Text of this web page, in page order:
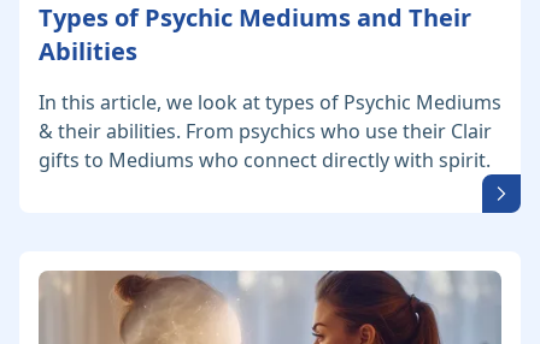
Types of Psychic Mediums and Their
Abilities
In this article, we look at types of Psychic Mediums
& their abilities. From psychics who use their Clair
gifts to Mediums who connect directly with spirit.